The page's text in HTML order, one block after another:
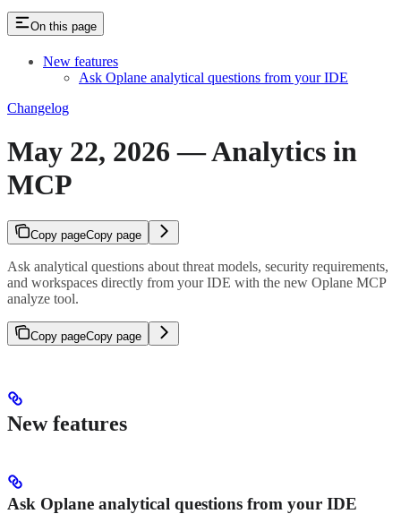
On this page
New features
Ask Oplane analytical questions from your IDE
Changelog
May 22, 2026 — Analytics in
MCP
Copy pageCopy page
Ask analytical questions about threat models, security requirements,
and workspaces directly from your IDE with the new Oplane MCP
analyze tool.
Copy pageCopy page
New features
Ask Oplane analytical questions from your IDE